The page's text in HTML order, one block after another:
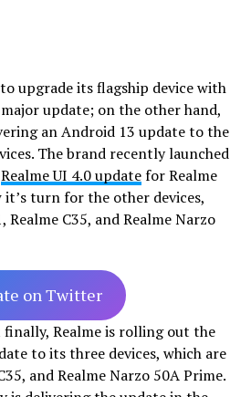
upgrade its flagship device with
update; on the other hand,
an Android 13 update to the
The brand recently launched
Realme UI 4.0 updatefor Realme
it’s turn for the other devices,
Realme C35, and Realme Narzo
on Twitter
Realme is rolling out the
to its three devices, which are
and Realme Narzo 50A Prime.